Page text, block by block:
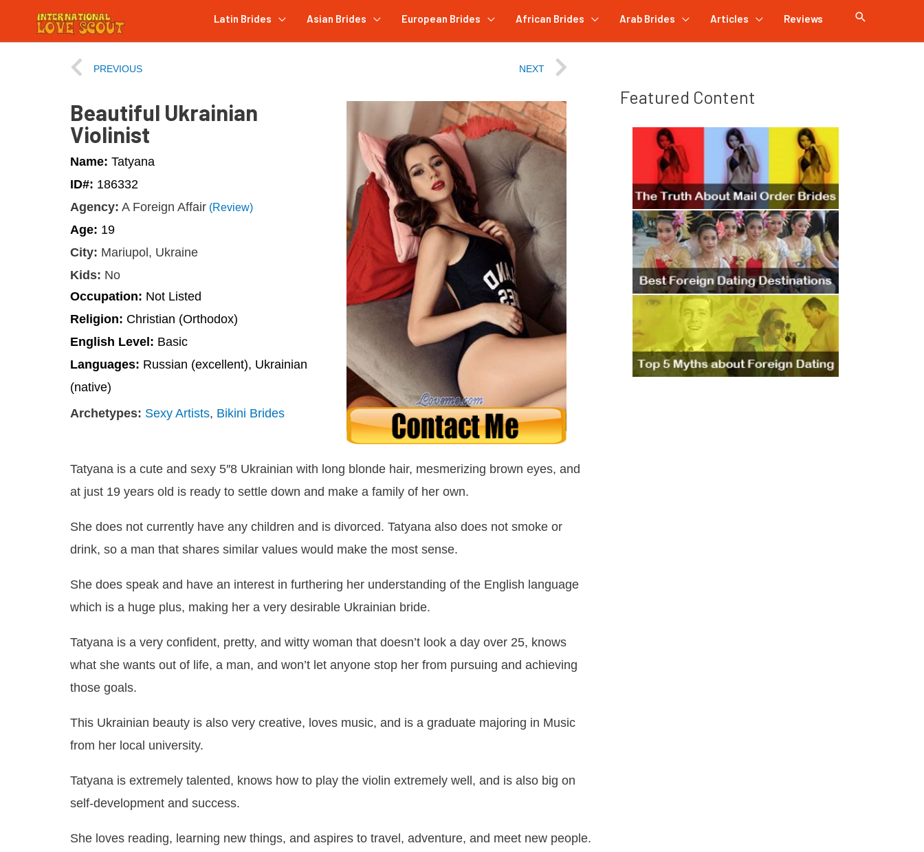
Latin Brides Asian Brides European Brides African Brides Arab Brides Articles Reviews
PREVIOUS NEXT
Beautiful Ukrainian
Violinist
Name: Tatyana
ID#: 186332
Agency: A Foreign Affair (Review)
Age: 19
City: Mariupol, Ukraine
Kids: No
Occupation: Not Listed
Religion: Christian (Orthodox)
English Level: Basic
Languages: Russian (excellent), Ukrainian
(native)
Archetypes: Sexy Artists, Bikini Brides
Tatyana is a cute and sexy 5″8 Ukrainian with long blonde hair, mesmerizing brown eyes, and
at just 19 years old is ready to settle down and make a family of her own.
She does not currently have any children and is divorced. Tatyana also does not smoke or
drink, so a man that shares similar values would make the most sense.
She does speak and have an interest in furthering her understanding of the English language
which is a huge plus, making her a very desirable Ukrainian bride.
Tatyana is a very confident, pretty, and witty woman that doesn’t look a day over 25, knows
what she wants out of life, a man, and won’t let anyone stop her from pursuing and achieving
those goals.
This Ukrainian beauty is also very creative, loves music, and is a graduate majoring in Music
from her local university.
Tatyana is extremely talented, knows how to play the violin extremely well, and is also big on
self-development and success.
She loves reading, learning new things, and aspires to travel, adventure, and meet new people.
Featured Content